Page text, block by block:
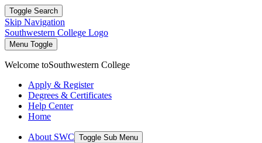
Toggle Search
Skip Navigation
Southwestern College Logo
Menu Toggle
Welcome toSouthwestern College
Apply & Register
Degrees & Certificates
Help Center
Home
About SWC Toggle Sub Menu